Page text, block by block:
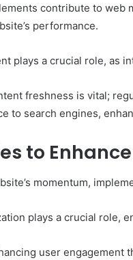
contribute to web
performance.
plays a crucial role, as
freshness is vital;
to search engines,
to
momentum,
plays a crucial role,
user engagement